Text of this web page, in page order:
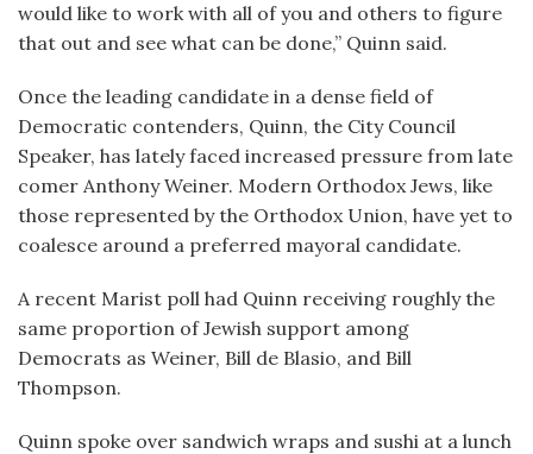
would like to work with all of you and others to figure
that out and see what can be done,” Quinn said.
Once the leading candidate in a dense field of
Democratic contenders, Quinn, the City Council
Speaker, has lately faced increased pressure from late
comer Anthony Weiner. Modern Orthodox Jews, like
those represented by the Orthodox Union, have yet to
coalesce around a preferred mayoral candidate.
A recent Marist poll had Quinn receiving roughly the
same proportion of Jewish support among
Democrats as Weiner, Bill de Blasio, and Bill
Thompson.
Quinn spoke over sandwich wraps and sushi at a lunch